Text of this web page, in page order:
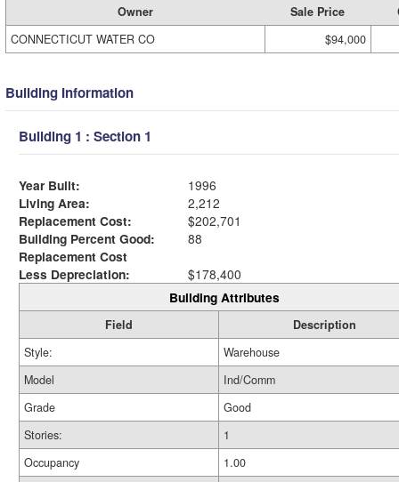
Owner Sale Price
CONNECTICUT WATER CO
$94,000
Building Information
Building 1 : Section 1
Year Built:
1996
Living Area:
2,212
Replacement Cost:
$202,701
Building Percent Good:
88
Replacement Cost
Less Depreciation:
$178,400
Building Attributes
Field
Description
Style:
Warehouse
Model
Ind/Comm
Grade
Good
Stories:
1
Occupancy
1.00